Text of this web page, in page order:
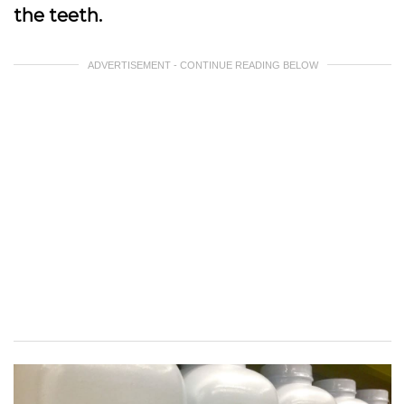
the teeth.
ADVERTISEMENT - CONTINUE READING BELOW